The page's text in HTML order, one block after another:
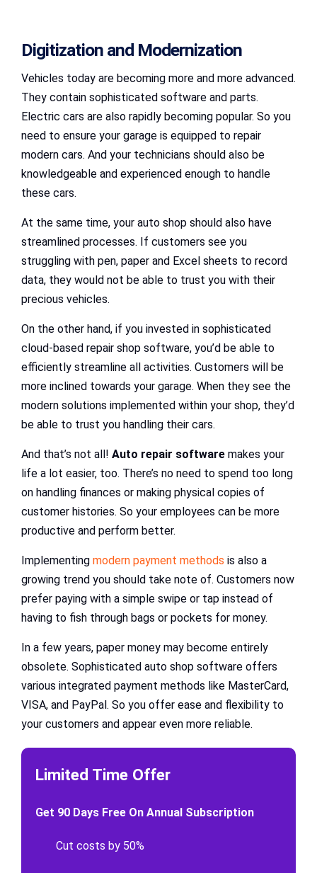
Digitization and Modernization
Vehicles today are becoming more and more advanced.
They contain sophisticated software and parts.
Electric cars are also rapidly becoming popular. So you
need to ensure your garage is equipped to repair
modern cars. And your technicians should also be
knowledgeable and experienced enough to handle
these cars.
At the same time, your auto shop should also have
streamlined processes. If customers see you
struggling with pen, paper and Excel sheets to record
data, they would not be able to trust you with their
precious vehicles.
On the other hand, if you invested in sophisticated
cloud-based repair shop software, you’d be able to
efficiently streamline all activities. Customers will be
more inclined towards your garage. When they see the
modern solutions implemented within your shop, they’d
be able to trust you handling their cars.
And that’s not all! Auto repair software makes your
life a lot easier, too. There’s no need to spend too long
on handling finances or making physical copies of
customer histories. So your employees can be more
productive and perform better.
Implementing modern payment methods is also a
growing trend you should take note of. Customers now
prefer paying with a simple swipe or tap instead of
having to fish through bags or pockets for money.
In a few years, paper money may become entirely
obsolete. Sophisticated auto shop software offers
various integrated payment methods like MasterCard,
VISA, and PayPal. So you offer ease and flexibility to
your customers and appear even more reliable.
Limited Time Offer
Get 90 Days Free On Annual Subscription
Cut costs by 50%